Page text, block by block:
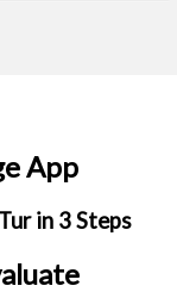
App
in 3 Steps